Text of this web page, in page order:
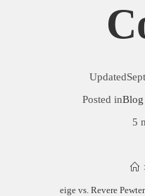
Updated
Posted inBlog
5
Accessible Beige vs. Revere